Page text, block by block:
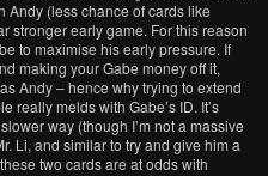
Andy (less chance of cards like
stronger early game. For this reason
to maximise his early pressure. If
making your Gabe money off it,
Andy – hence why trying to extend
really melds with Gabe’s ID. It’s
way (though I’m not a massive
Li, and similar to try and give him a
two cards are at odds with